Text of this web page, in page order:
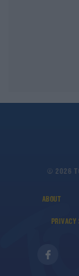
© 2026
ABOUT